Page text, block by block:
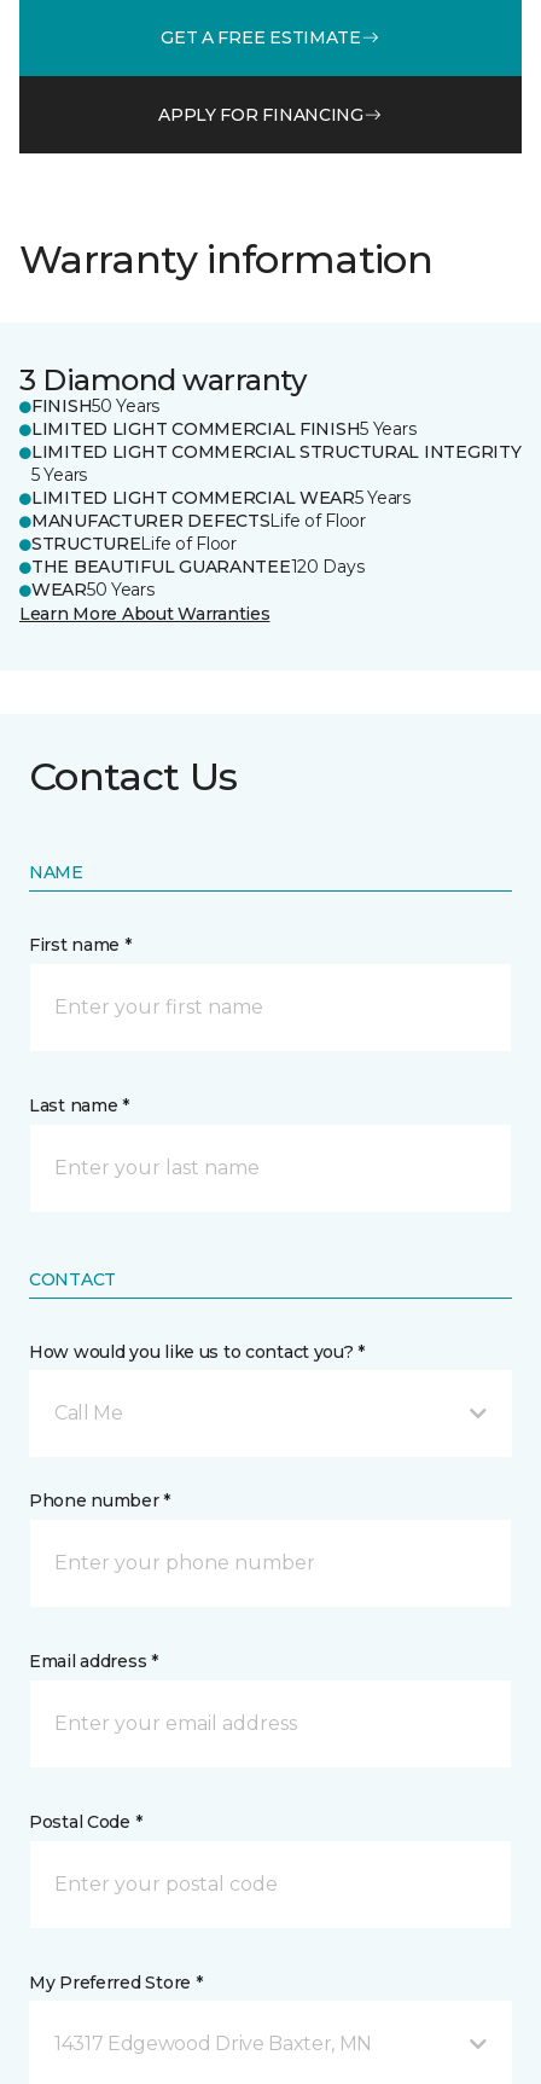
GET A FREE ESTIMATE
APPLY FOR FINANCING
Warranty information
3 Diamond warranty
FINISH50 Years
LIMITED LIGHT COMMERCIAL FINISH5 Years
LIMITED LIGHT COMMERCIAL STRUCTURAL INTEGRITY
5 Years
LIMITED LIGHT COMMERCIAL WEAR5 Years
MANUFACTURER DEFECTSLife of Floor
STRUCTURELife of Floor
THE BEAUTIFUL GUARANTEE120 Days
WEAR50 Years
Learn More About Warranties
Contact Us
NAME
First name *
Last name *
CONTACT
How would you like us to contact you? *
Call Me
Phone number *
Email address *
Postal Code *
My Preferred Store *
14317 Edgewood Drive Baxter, MN